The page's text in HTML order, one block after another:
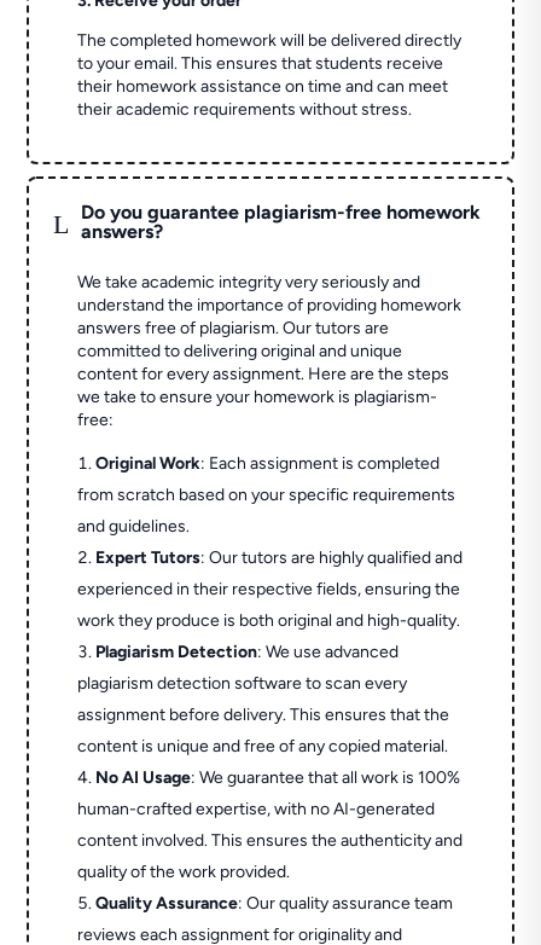
The completed homework will be delivered directly
to your email. This ensures that students receive
their homework assistance on time and can meet
their academic requirements without stress.
L
Do you guarantee plagiarism-free homework
answers?
We take academic integrity very seriously and
understand the importance of providing homework
answers free of plagiarism. Our tutors are
committed to delivering original and unique
content for every assignment. Here are the steps
we take to ensure your homework is plagiarism-
free:
Original Work: Each assignment is completed
from scratch based on your specific requirements
and guidelines.
Expert Tutors: Our tutors are highly qualified and
experienced in their respective fields, ensuring the
work they produce is both original and high-quality.
Plagiarism Detection: We use advanced
plagiarism detection software to scan every
assignment before delivery. This ensures that the
content is unique and free of any copied material.
No AI Usage: We guarantee that all work is 100%
human-crafted expertise, with no AI-generated
content involved. This ensures the authenticity and
quality of the work provided.
Quality Assurance: Our quality assurance team
reviews each assignment for originality and